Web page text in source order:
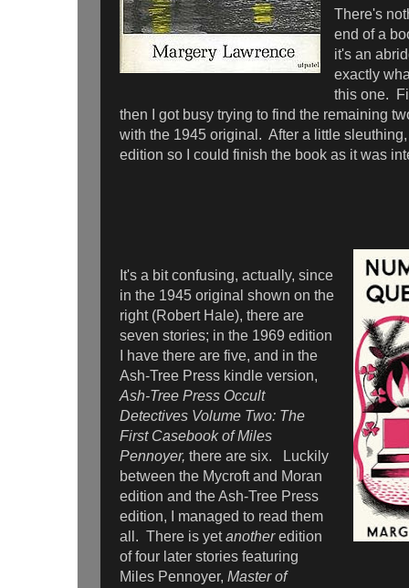
There's
end of a
it's an
exactly
this one.
then I got busy trying to find the remaining
with the 1945 original. After a little
edition so I could finish the book as it was
It's a bit confusing, actually, since
in the 1945 original shown on the
right (Robert Hale), there are
seven stories; in the 1969 edition
I have there are five, and in the
Ash-Tree Press kindle version,
Ash-Tree Press Occult
Detectives Volume Two: The
First Casebook of Miles
Pennoyer, there are six. Luckily
between the Mycroft and Moran
edition and the Ash-Tree Press
edition, I managed to read them
all. There is yetanotheredition
of four later stories featuring
Miles Pennoyer, Master of